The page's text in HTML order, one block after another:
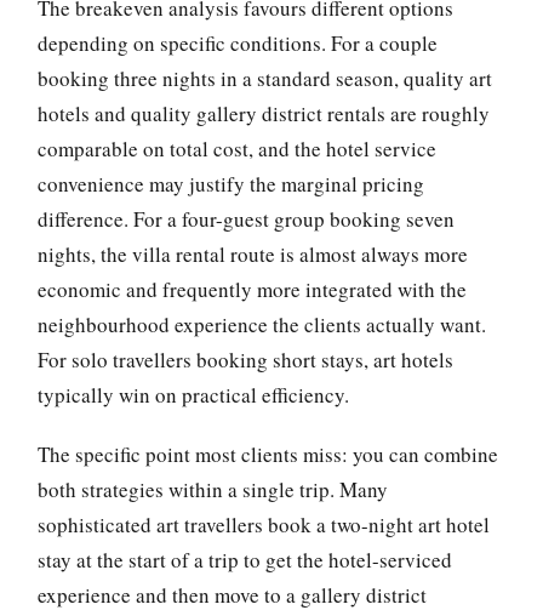
The breakeven analysis favours different options
depending on specific conditions. For a couple
booking three nights in a standard season, quality art
hotels and quality gallery district rentals are roughly
comparable on total cost, and the hotel service
convenience may justify the marginal pricing
difference. For a four-guest group booking seven
nights, the villa rental route is almost always more
economic and frequently more integrated with the
neighbourhood experience the clients actually want.
For solo travellers booking short stays, art hotels
typically win on practical efficiency.
The specific point most clients miss: you can combine
both strategies within a single trip. Many
sophisticated art travellers book a two-night art hotel
stay at the start of a trip to get the hotel-serviced
experience and then move to a gallery district